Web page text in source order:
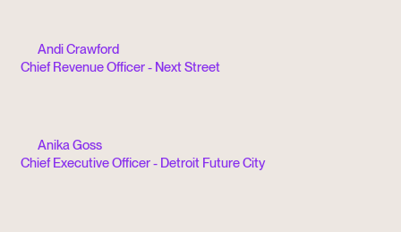
Andi Crawford
Chief Revenue Officer - Next Street
Anika Goss
Chief Executive Officer - Detroit Future City